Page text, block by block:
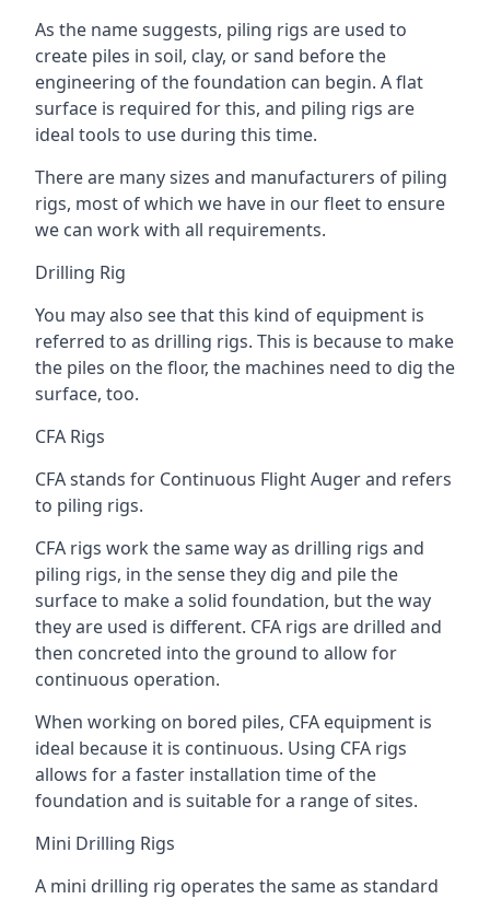
As the name suggests, piling rigs are used to
create piles in soil, clay, or sand before the
engineering of the foundation can begin. A flat
surface is required for this, and piling rigs are
ideal tools to use during this time.
There are many sizes and manufacturers of piling
rigs, most of which we have in our fleet to ensure
we can work with all requirements.
Drilling Rig
You may also see that this kind of equipment is
referred to as drilling rigs. This is because to make
the piles on the floor, the machines need to dig the
surface, too.
CFA Rigs
CFA stands for Continuous Flight Auger and refers
to piling rigs.
CFA rigs work the same way as drilling rigs and
piling rigs, in the sense they dig and pile the
surface to make a solid foundation, but the way
they are used is different. CFA rigs are drilled and
then concreted into the ground to allow for
continuous operation.
When working on bored piles, CFA equipment is
ideal because it is continuous. Using CFA rigs
allows for a faster installation time of the
foundation and is suitable for a range of sites.
Mini Drilling Rigs
A mini drilling rig operates the same as standard